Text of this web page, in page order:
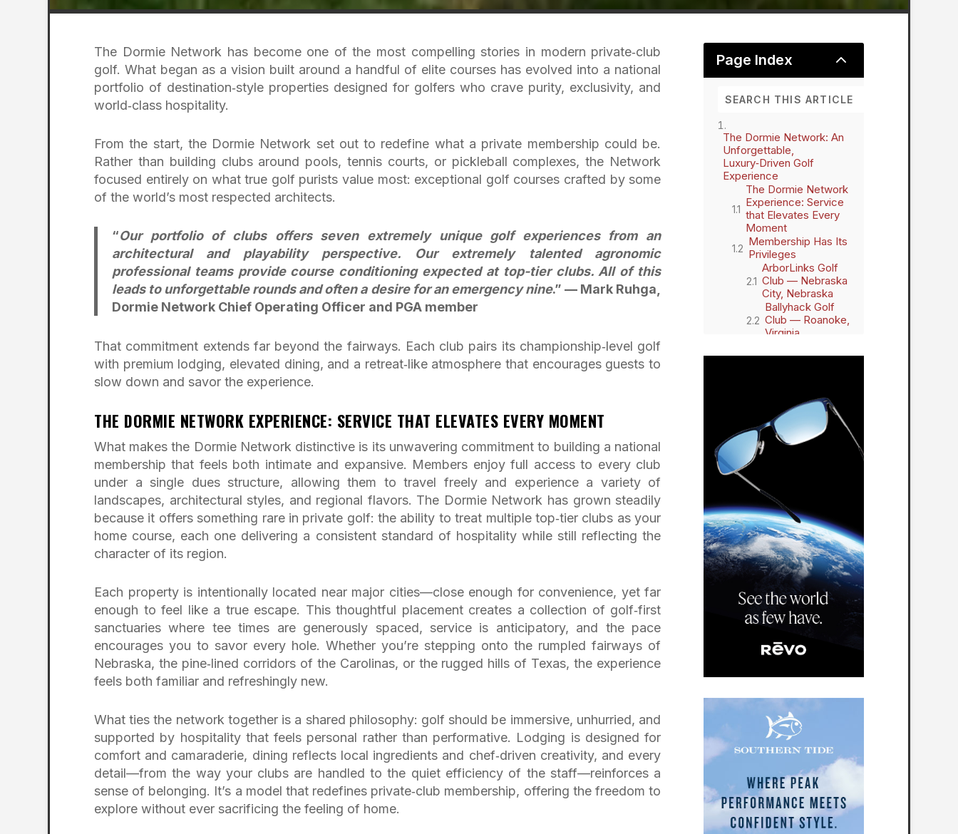
The Dormie Network has become one of the most compelling stories in modern private‑club
golf. What began as a vision built around a handful of elite courses has evolved into a national
portfolio of destination‑style properties designed for golfers who crave purity, exclusivity, and
world‑class hospitality.
From the start, the Dormie Network set out to redefine what a private membership could be.
Rather than building clubs around pools, tennis courts, or pickleball complexes, the Network
focused entirely on what true golf purists value most: exceptional golf courses crafted by some
of the world’s most respected architects.
“Our portfolio of clubs offers seven extremely unique golf experiences from an
architectural and playability perspective. Our extremely talented agronomic
professional teams provide course conditioning expected at top-tier clubs. All of this
leads to unforgettable rounds and often a desire for an emergency nine.” — Mark Ruhga,
Dormie Network Chief Operating Officer and PGA member
That commitment extends far beyond the fairways. Each club pairs its championship‑level golf
with premium lodging, elevated dining, and a retreat‑like atmosphere that encourages guests to
slow down and savor the experience.
THE DORMIE NETWORK EXPERIENCE: SERVICE THAT ELEVATES EVERY MOMENT
What makes the Dormie Network distinctive is its unwavering commitment to building a national
membership that feels both intimate and expansive. Members enjoy full access to every club
under a single dues structure, allowing them to travel freely and experience a variety of
landscapes, architectural styles, and regional flavors. The Dormie Network has grown steadily
because it offers something rare in private golf: the ability to treat multiple top‑tier clubs as your
home course, each one delivering a consistent standard of hospitality while still reflecting the
character of its region.
Each property is intentionally located near major cities—close enough for convenience, yet far
enough to feel like a true escape. This thoughtful placement creates a collection of golf‑first
sanctuaries where tee times are generously spaced, service is anticipatory, and the pace
encourages you to savor every hole. Whether you’re stepping onto the rumpled fairways of
Nebraska, the pine‑lined corridors of the Carolinas, or the rugged hills of Texas, the experience
feels both familiar and refreshingly new.
What ties the network together is a shared philosophy: golf should be immersive, unhurried, and
supported by hospitality that feels personal rather than performative. Lodging is designed for
comfort and camaraderie, dining reflects local ingredients and chef‑driven creativity, and every
detail—from the way your clubs are handled to the quiet efficiency of the staff—reinforces a
sense of belonging. It’s a model that redefines private‑club membership, offering the freedom to
explore without ever sacrificing the feeling of home.
Page Index 2
The Dormie Network: An
Unforgettable,
Luxury‑Driven Golf
Experience
The Dormie Network
Experience: Service
that Elevates Every
Moment
Membership Has Its
Privileges
ArborLinks Golf
Club — Nebraska
City, Nebraska
Ballyhack Golf
Club — Roanoke,
Virginia
Golf Club — San
West End, North
Carolina
GrayBull Golf
Club — Maxwell,
Nebraska
Harbor
Township, New
Jersey
Victoria National
Golf Club —
Newburgh,
Indiana
How to Experience
the Dormie Network